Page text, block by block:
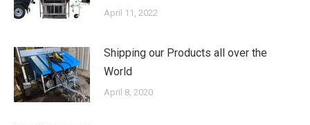
April 11, 2022
Shipping our Products all over the
World
April 8, 2020